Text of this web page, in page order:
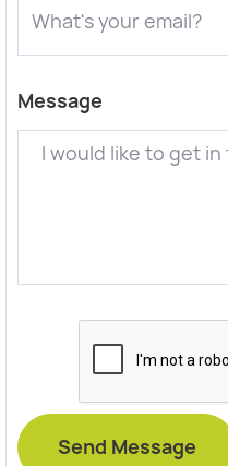
Message